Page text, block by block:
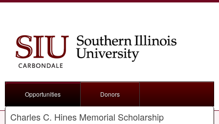
Opportunities Donors
Charles C. Hines Memorial Scholarship